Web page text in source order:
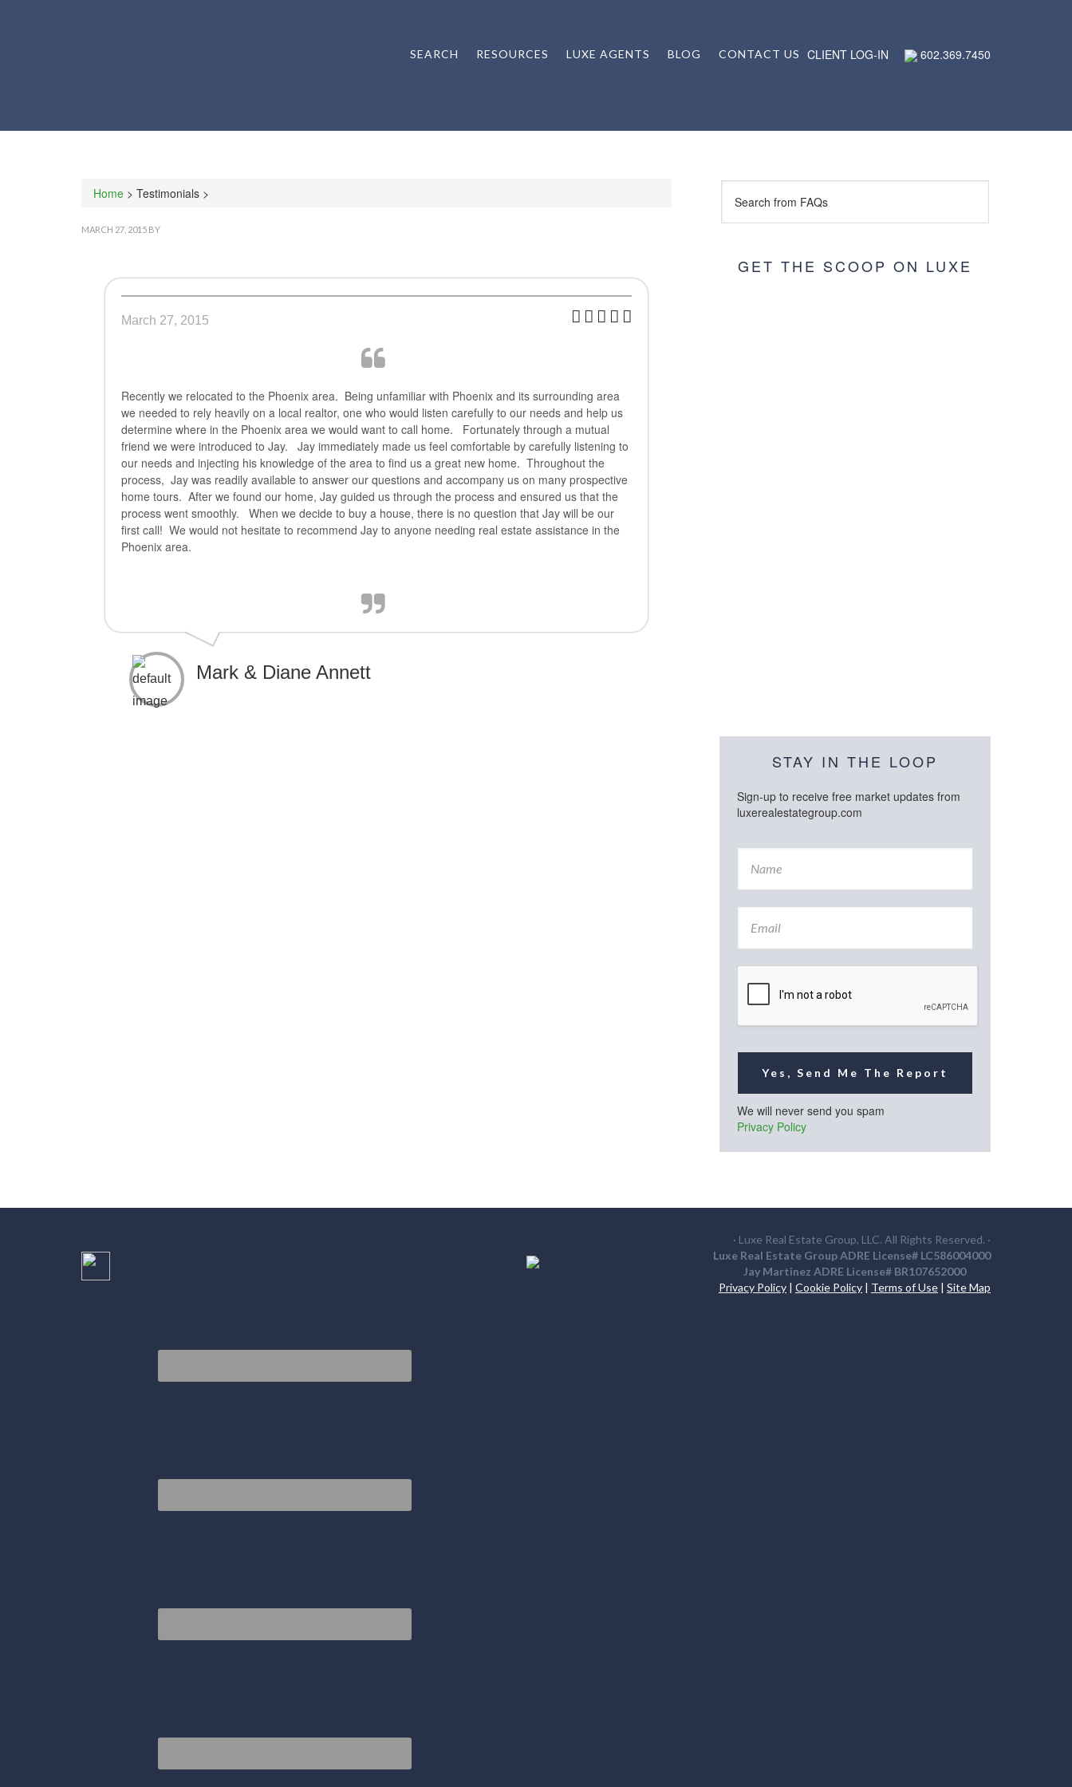
CLIENT LOG-IN 602.369.7450
SEARCH RESOURCES LUXE AGENTS BLOG CONTACT US
Home > Testimonials >
MARCH 27, 2015 BY
March 27, 2015
Recently we relocated to the Phoenix area. Being unfamiliar with Phoenix and its surrounding area
we needed to rely heavily on a local realtor, one who would listen carefully to our needs and help us
determine where in the Phoenix area we would want to call home. Fortunately through a mutual
friend we were introduced to Jay. Jay immediately made us feel comfortable by carefully listening to
our needs and injecting his knowledge of the area to find us a great new home. Throughout the
process, Jay was readily available to answer our questions and accompany us on many prospective
home tours. After we found our home, Jay guided us through the process and ensured us that the
process went smoothly. When we decide to buy a house, there is no question that Jay will be our
first call! We would not hesitate to recommend Jay to anyone needing real estate assistance in the
Phoenix area.
Mark & Diane Annett
GET THE SCOOP ON LUXE
STAY IN THE LOOP
Sign-up to receive free market updates from
luxerealestategroup.com
N
m
E
a
Yes, Send Me The Report
We will never send you spam
Privacy Policy
· Luxe Real Estate Group, LLC. All Rights Reserved. ·
Luxe Real Estate Group ADRE License# LC586004000
Jay Martinez ADRE License# BR107652000
Privacy Policy | Cookie Policy | Terms of Use | Site Map